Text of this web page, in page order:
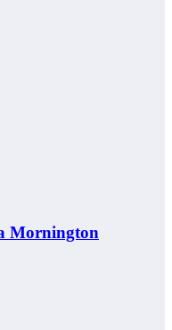
Mornington